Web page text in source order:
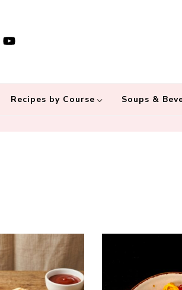
Recipes by Course Soups &